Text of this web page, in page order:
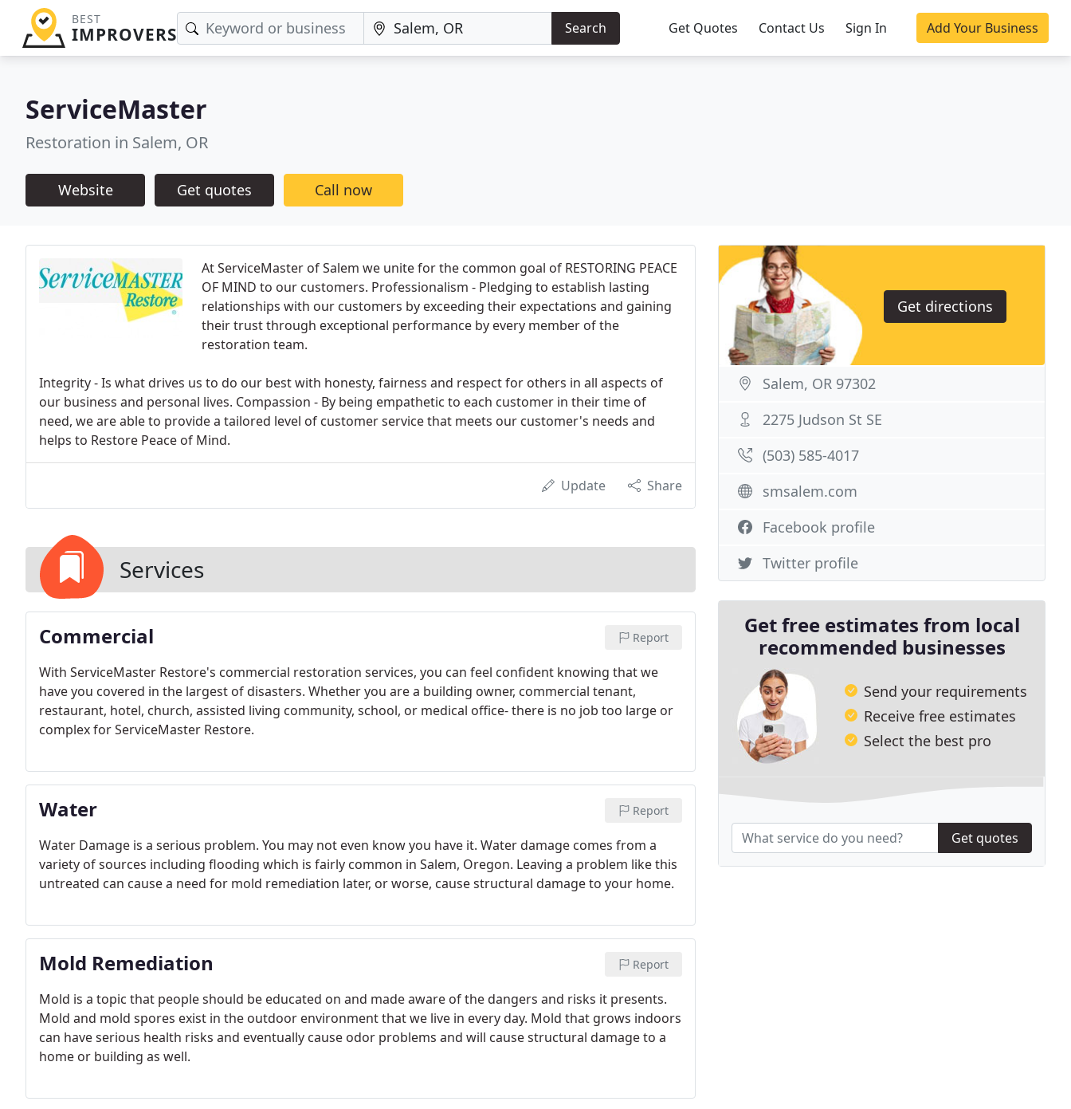
BEST
IMPROVERS Search Get Quotes Contact Us Sign In Add Your Business
ServiceMaster
Restoration in Salem, OR
Website Get quotes Call now
At ServiceMaster of Salem we unite for the common goal of RESTORING PEACE
OF MIND to our customers. Professionalism - Pledging to establish lasting
relationships with our customers by exceeding their expectations and gaining
their trust through exceptional performance by every member of the
restoration team.
Integrity - Is what drives us to do our best with honesty, fairness and respect for others in all aspects of
our business and personal lives. Compassion - By being empathetic to each customer in their time of
need, we are able to provide a tailored level of customer service that meets our customer's needs and
helps to Restore Peace of Mind.
Update Share
Services
Commercial Report
With ServiceMaster Restore's commercial restoration services, you can feel confident knowing that we
have you covered in the largest of disasters. Whether you are a building owner, commercial tenant,
restaurant, hotel, church, assisted living community, school, or medical office- there is no job too large or
complex for ServiceMaster Restore.
Water Report
Water Damage is a serious problem. You may not even know you have it. Water damage comes from a
variety of sources including flooding which is fairly common in Salem, Oregon. Leaving a problem like this
untreated can cause a need for mold remediation later, or worse, cause structural damage to your home.
Mold Remediation Report
Mold is a topic that people should be educated on and made aware of the dangers and risks it presents.
Mold and mold spores exist in the outdoor environment that we live in every day. Mold that grows indoors
can have serious health risks and eventually cause odor problems and will cause structural damage to a
home or building as well.
Get directions
Salem, OR 97302
2275 Judson St SE
(503) 585-4017
smsalem.com
Facebook profile
Twitter profile
Get free estimates from local
recommended businesses
Send your requirements
Receive free estimates
Select the best pro
Get quotes